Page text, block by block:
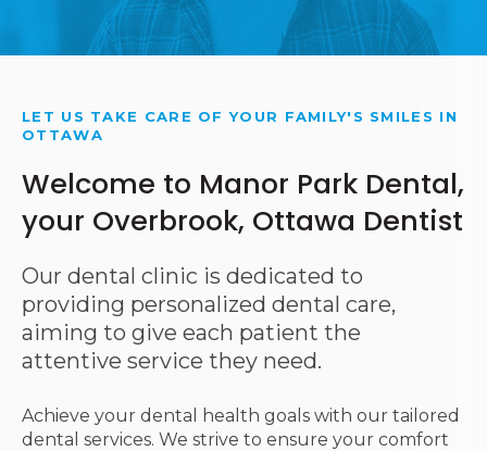
LET US TAKE CARE OF YOUR FAMILY'S SMILES IN
OTTAWA
Welcome to Manor Park Dental,
your Overbrook, Ottawa Dentist
Our dental clinic is dedicated to
providing personalized dental care,
aiming to give each patient the
attentive service they need.
Achieve your dental health goals with our tailored
dental services. We strive to ensure your comfort